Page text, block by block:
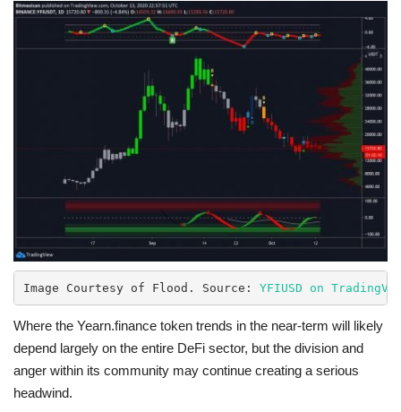
Image Courtesy of Flood. Source: YFIUSD on
Where the Yearn.finance token trends in the near-term will likely
depend largely on the entire DeFi sector, but the division and
anger within its community may continue creating a serious
headwind.